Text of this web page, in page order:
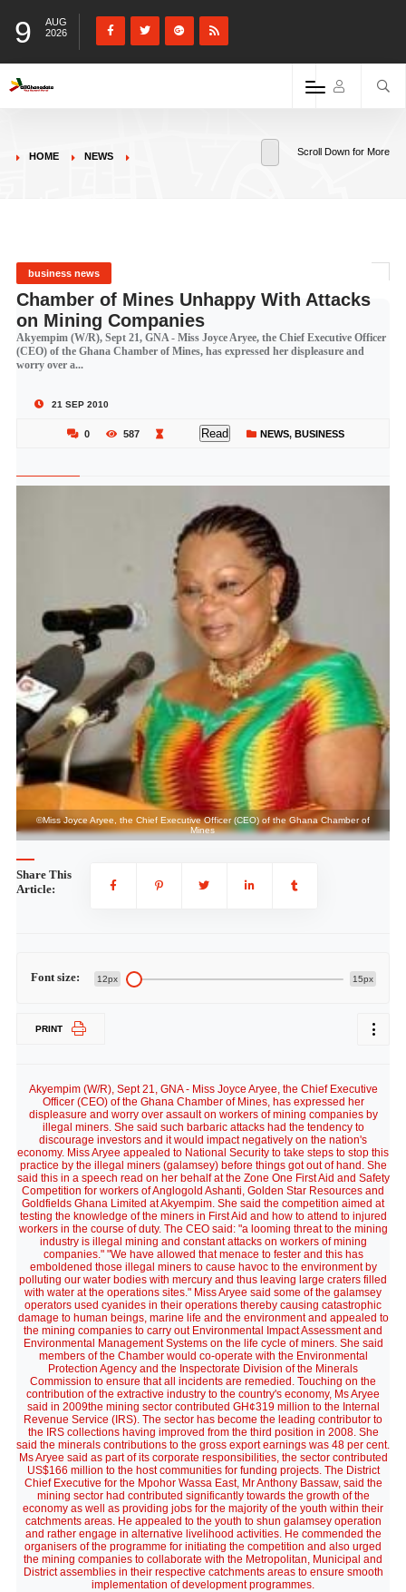
9
AUG
2026
HOME NEWS Scroll Down for More
business news
Chamber of Mines Unhappy With Attacks
on Mining Companies
Akyempim (W/R), Sept 21, GNA - Miss Joyce Aryee, the Chief Executive Officer
(CEO) of the Ghana Chamber of Mines, has expressed her displeasure and
worry over a...
21 SEP 2010
0 587 Read NEWS, BUSINESS
©Miss Joyce Aryee, the Chief Executive Officer (CEO) of the Ghana Chamber of
Mines
Share This
Article:
Font size: 12px 15px
PRINT
Akyempim (W/R), Sept 21, GNA - Miss Joyce Aryee, the Chief Executive
Officer (CEO) of the Ghana Chamber of Mines, has expressed her
displeasure and worry over assault on workers of mining companies by
illegal miners. She said such barbaric attacks had the tendency to
discourage investors and it would impact negatively on the nation's
economy. Miss Aryee appealed to National Security to take steps to stop this
practice by the illegal miners (galamsey) before things got out of hand. She
said this in a speech read on her behalf at the Zone One First Aid and Safety
Competition for workers of Anglogold Ashanti, Golden Star Resources and
Goldfields Ghana Limited at Akyempim. She said the competition aimed at
testing the knowledge of the miners in First Aid and how to attend to injured
workers in the course of duty. The CEO said: "a looming threat to the mining
industry is illegal mining and constant attacks on workers of mining
companies." "We have allowed that menace to fester and this has
emboldened those illegal miners to cause havoc to the environment by
polluting our water bodies with mercury and thus leaving large craters filled
with water at the operations sites." Miss Aryee said some of the galamsey
operators used cyanides in their operations thereby causing catastrophic
damage to human beings, marine life and the environment and appealed to
the mining companies to carry out Environmental Impact Assessment and
Environmental Management Systems on the life cycle of miners. She said
members of the Chamber would co-operate with the Environmental
Protection Agency and the Inspectorate Division of the Minerals
Commission to ensure that all incidents are remedied. Touching on the
contribution of the extractive industry to the country's economy, Ms Aryee
said in 2009the mining sector contributed GH¢319 million to the Internal
Revenue Service (IRS). The sector has become the leading contributor to
the IRS collections having improved from the third position in 2008. She
said the minerals contributions to the gross export earnings was 48 per cent.
Ms Aryee said as part of its corporate responsibilities, the sector contributed
US$166 million to the host communities for funding projects. The District
Chief Executive for the Mpohor Wassa East, Mr Anthony Bassaw, said the
mining sector had contributed significantly towards the growth of the
economy as well as providing jobs for the majority of the youth within their
catchments areas. He appealed to the youth to shun galamsey operation
and rather engage in alternative livelihood activities. He commended the
organisers of the programme for initiating the competition and also urged
the mining companies to collaborate with the Metropolitan, Municipal and
District assemblies in their respective catchments areas to ensure smooth
implementation of development programmes.